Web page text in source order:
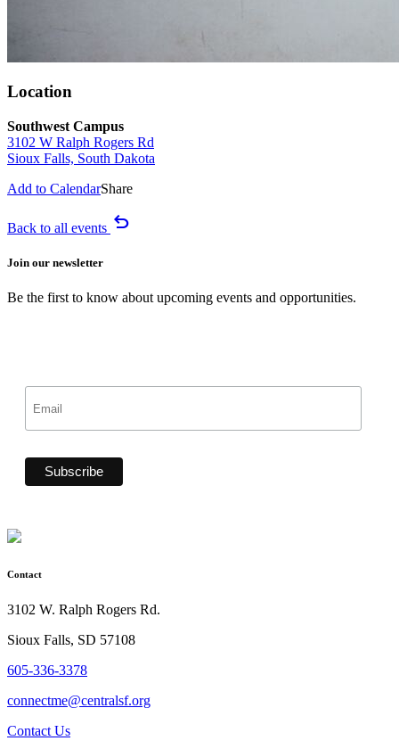
Location
Southwest Campus
3102 W Ralph Rogers Rd
Sioux Falls, South Dakota
Add to CalendarShare
Back to all events undo
Join our newsletter
Be the first to know about upcoming events and opportunities.
Contact
3102 W. Ralph Rogers Rd.
Sioux Falls, SD 57108
605-336-3378
connectme@centralsf.org
Contact Us